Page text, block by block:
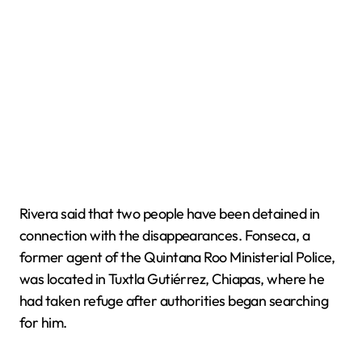
Rivera said that two people have been detained in
connection with the disappearances. Fonseca, a
former agent of the Quintana Roo Ministerial Police,
was located in Tuxtla Gutiérrez, Chiapas, where he
had taken refuge after authorities began searching
for him.